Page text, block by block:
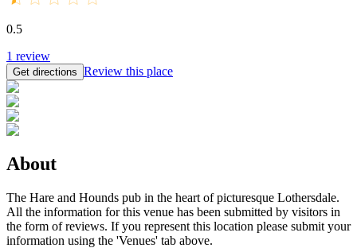
0.5
1 review
Get directions Review this place
About
The Hare and Hounds pub in the heart of picturesque Lothersdale.
All the information for this venue has been submitted by visitors in
the form of reviews. If you represent this location please submit your
information using the 'Venues' tab above.